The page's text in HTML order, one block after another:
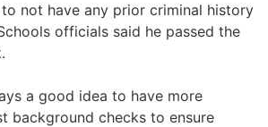
not have any prior criminal history
officials said he passed the
a good idea to have more
background checks to ensure